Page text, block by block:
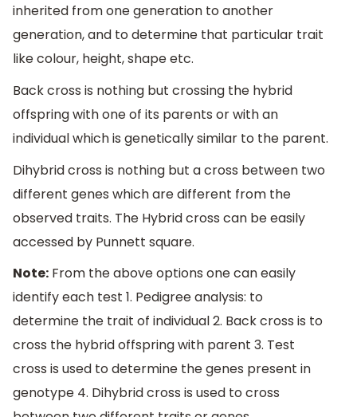
inherited from one generation to another
generation, and to determine that particular trait
like colour, height, shape etc.
Back cross is nothing but crossing the hybrid
offspring with one of its parents or with an
individual which is genetically similar to the parent.
Dihybrid cross is nothing but a cross between two
different genes which are different from the
observed traits. The Hybrid cross can be easily
accessed by Punnett square.
Note: From the above options one can easily
identify each test 1. Pedigree analysis: to
determine the trait of individual 2. Back cross is to
cross the hybrid offspring with parent 3. Test
cross is used to determine the genes present in
genotype 4. Dihybrid cross is used to cross